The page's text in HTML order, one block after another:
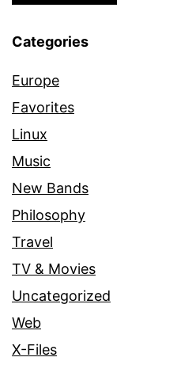
Categories
Europe
Favorites
Linux
Music
New Bands
Philosophy
Travel
TV & Movies
Uncategorized
Web
X-Files